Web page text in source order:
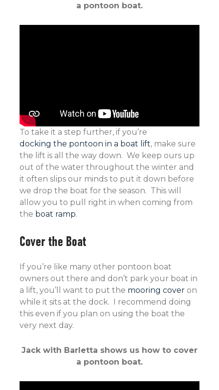
a pontoon boat.
To take it a step further, if you’re
docking the pontoon in a boat lift, make sure
the lift is all the way down. We keep ours up
out of the water throughout the winter and
it often slips our minds to put it down before
we drop the boat for the season. This will
allow you to pull right in when coming from
the boat ramp.
Cover the Boat
If you’re like many other pontoon boat
owners out there and don’t park your boat in
a lift, you’ll want to put the mooring cover on
while it sits at the dock. I recommend doing
this even if you plan on using the boat the
very next day.
Jack with Barletta shows us how to cover
a pontoon boat.